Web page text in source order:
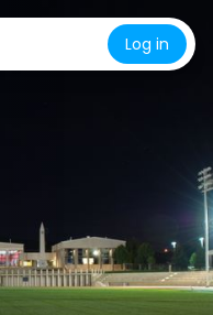
Log in